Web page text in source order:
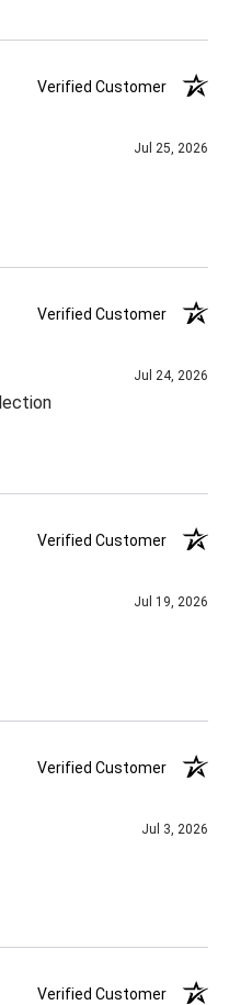
Verified Customer
Jul 25, 2026
Verified Customer
Jul 24, 2026
Verified Customer
Jul 19, 2026
Verified Customer
Jul 3, 2026
Verified Customer